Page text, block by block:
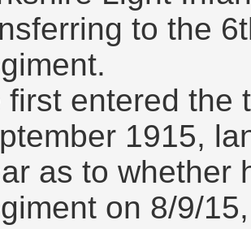
to the
first entered the
1915,
as to whether
on 8/9/